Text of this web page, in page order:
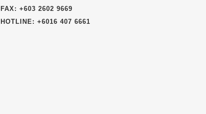
FAX: +603 2602 9669
HOTLINE: +6016 407 6661